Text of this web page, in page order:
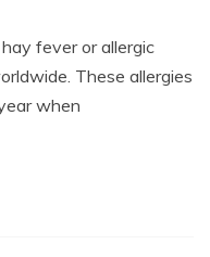
fever or allergic
These allergies
when